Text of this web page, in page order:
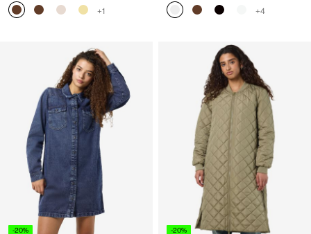
+1 +4
-20% -20%